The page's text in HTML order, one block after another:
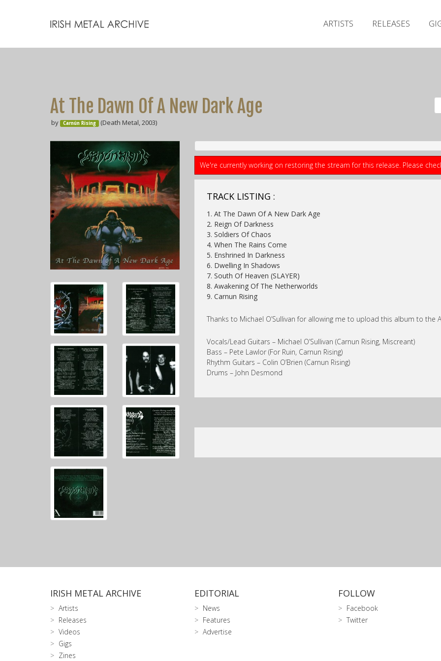
ARTISTS RELEASES
At The Dawn Of A New Dark Age
by Carnún Rising (Death Metal, 2003)
We're currently working on restoring the stream for this release. Please
TRACK LISTING :
1. At The Dawn Of A New Dark Age
2. Reign Of Darkness
3. Soldiers Of Chaos
4. When The Rains Come
5. Enshrined In Darkness
6. Dwelling In Shadows
7. South Of Heaven (SLAYER)
8. Awakening Of The Netherworlds
9. Carnun Rising
Thanks to Michael O’Sullivan for allowing me to upload this album to the
Vocals/Lead Guitars – Michael O’Sullivan (Carnun Rising, Miscreant)
Bass – Pete Lawlor (For Ruin, Carnun Rising)
Rhythm Guitars – Colin O’Brien (Carnun Rising)
Drums – John Desmond
IRISH METAL ARCHIVE
Artists
Releases
Videos
Gigs
Zines
EDITORIAL
News
Features
Advertise
FOLLOW
Facebook
Twitter